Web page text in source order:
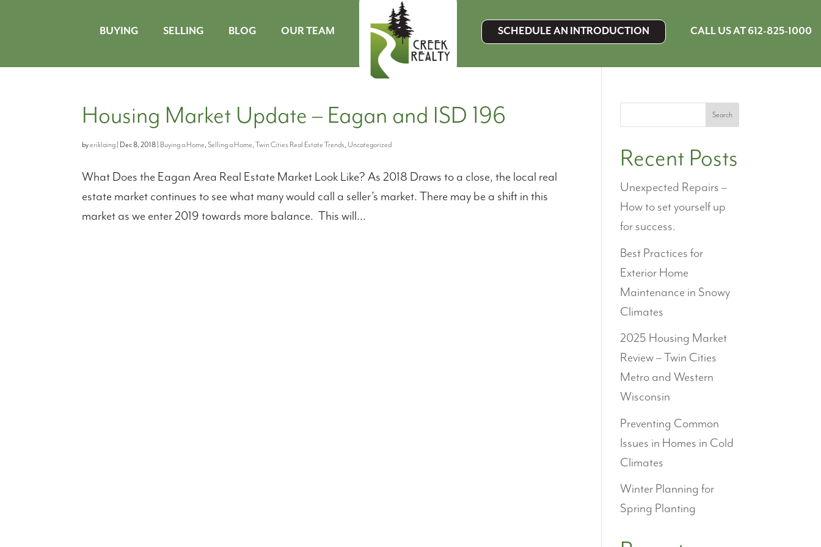
BUYING SELLING BLOG OUR TEAM SCHEDULE AN INTRODUCTION CALL US AT 612-825-1000
Housing Market Update – Eagan and ISD 196
byeriklaing Dec 8, 2018 Buying a Home,Selling a Home,Twin Cities Real Estate Trends, Uncategorized
What Does the Eagan Area Real Estate Market Look Like? As 2018 Draws to a close, the local real
estate market continues to see what many would call a seller’s market. There may be a shift in this
market as we enter 2019 towards more balance. This will...
Search
Recent Posts
Unexpected Repairs –
How to set yourself up
for success.
Best Practices for
Exterior Home
Maintenance in Snowy
Climates
2025 Housing Market
Review – Twin Cities
Metro and Western
Wisconsin
Preventing Common
Issues in Homes in Cold
Climates
Winter Planning for
Spring Planting